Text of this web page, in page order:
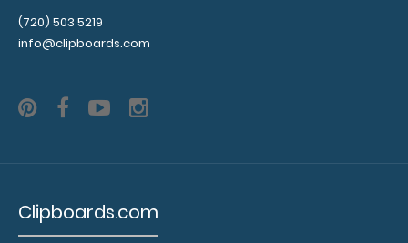
Scale
Area
Rulers
(720) 503 5219
info@clipboards.com
Clipboards.com